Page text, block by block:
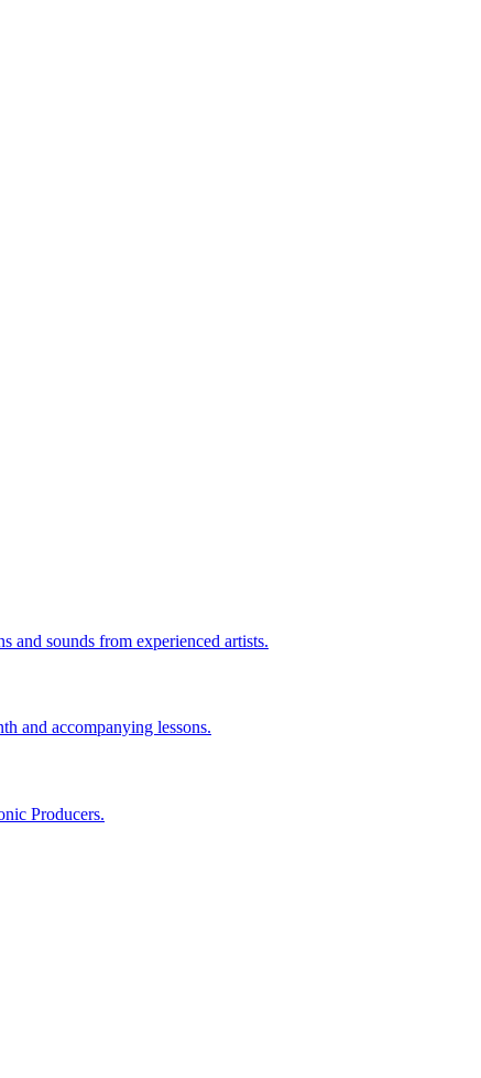
and sounds from experienced artists.
and accompanying lessons.
Producers.